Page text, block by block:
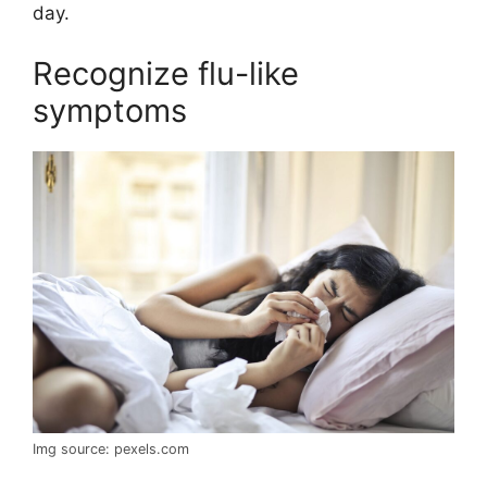
day.
Recognize flu-like
symptoms
Img source: pexels.com